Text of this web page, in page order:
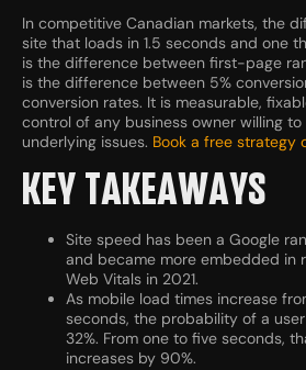
In competitive Canadian markets, the
site that loads in 1.5 seconds and one
is the difference between first-page
is the difference between 5%
conversion rates. It is measurable,
control of any business owner willing
underlying issues. Book a free strategy
KEY TAKEAWAYS
Site speed has been a Google
and became more embedded in
Web Vitals in 2021.
As mobile load times increase
seconds, the probability of a
32%. From one to five seconds,
increases by 90%.